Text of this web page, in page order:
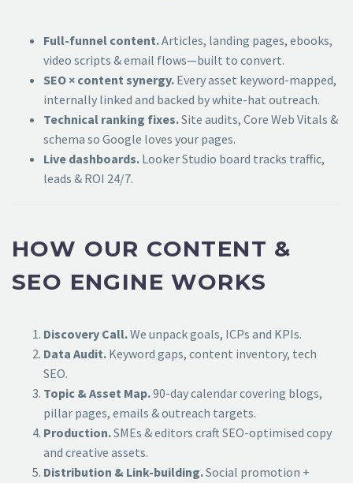
Full-funnel content.Articles, landing pages, ebooks,
video scripts & email flows—built to convert.
SEO × content synergy. Every asset keyword-mapped,
internally linked and backed by white-hat outreach.
Technical ranking fixes.Site audits, Core Web Vitals &
schema so Google loves your pages.
Live dashboards. Looker Studio board tracks traffic,
leads & ROI 24/7.
HOW OUR CONTENT &
SEO ENGINE WORKS
Discovery Call.We unpack goals, ICPs and KPIs.
Data Audit. Keyword gaps, content inventory, tech
SEO.
Topic & Asset Map.90-day calendar covering blogs,
pillar pages, emails & outreach targets.
Production.SMEs & editors craft SEO-optimised copy
and creative assets.
Distribution & Link-building.Social promotion +